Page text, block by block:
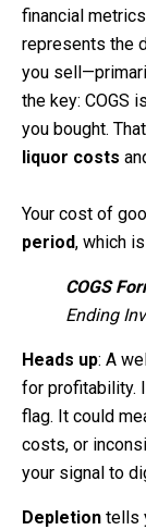
financial
represents the
you
the key: COGS
you bought.
liquor costs
Your cost of
period, which
COGS
Ending
Heads up: A
for profitability.
flag. It could
costs, or
your signal to
Depletion tells